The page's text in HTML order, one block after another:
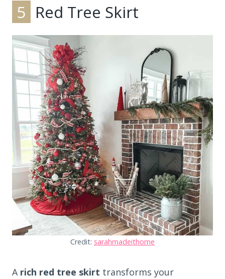
5 Red Tree Skirt
Credit: sarahmadeithome
A rich red tree skirt transforms your